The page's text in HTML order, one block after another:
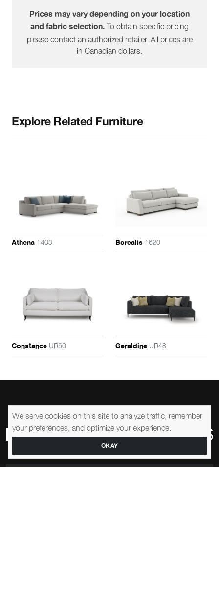
Prices may vary depending on your location
and fabric selection.To obtain specific pricing
please contact an authorized retailer. All prices are
in Canadian dollars.
Explore Related Furniture
Athena 1403 Borealis 1620
Constance UR50 Geraldine UR48
We serve cookies on this site to analyze traffic, remember
your preferences, and optimize your experience.
OKAY